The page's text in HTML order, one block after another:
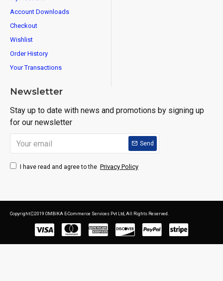
Account Downloads
Checkout
Wishlist
Order History
Your Transactions
Newsletter
Stay up to date with news and promotions by signing up
for our newsletter
Send
I have read and agree to the Privacy Policy
CopyrightⒸ2019 OMBIKA E-Commerce Services Pvt Ltd, All Rights Reserved.